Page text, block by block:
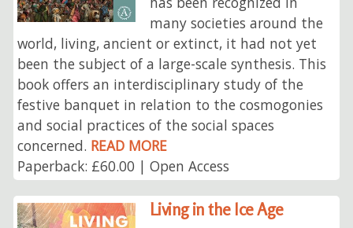
many societies around the
world, living, ancient or extinct, it had not yet
been the subject of a large-scale synthesis. This
book offers an interdisciplinary study of the
festive banquet in relation to the cosmogonies
and social practices of the social spaces
concerned. READ MORE
Paperback: £60.00 | Open Access
Living in the Ice Age